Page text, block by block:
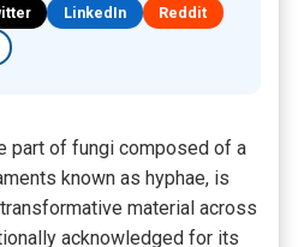
LinkedIn
Reddit
part of fungi composed of a
known as hyphae, is
material across
acknowledged for its